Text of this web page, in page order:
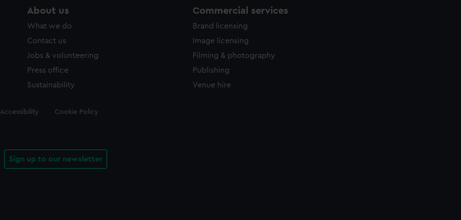
About us
What we do
Contact us
Jobs & volunteering
Press office
Sustainability
Commercial services
Brand licensing
Image licensing
Filming & photography
Publishing
Venue hire
Accessibility Cookie Policy
Sign up to our newsletter